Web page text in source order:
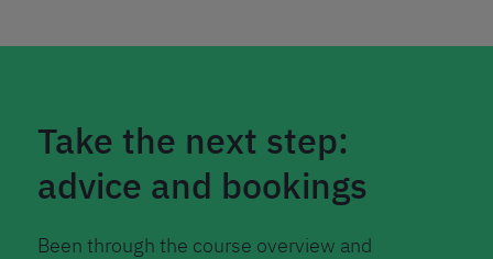
Take the next step:
advice and bookings
Been through the course overview and